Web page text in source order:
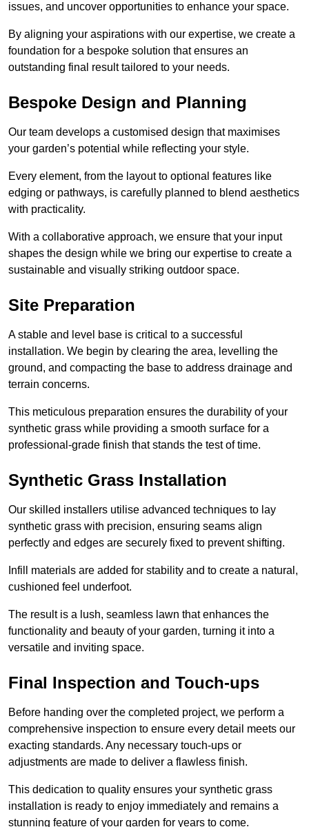
issues, and uncover opportunities to enhance your space.
By aligning your aspirations with our expertise, we create a
foundation for a bespoke solution that ensures an
outstanding final result tailored to your needs.
Bespoke Design and Planning
Our team develops a customised design that maximises
your garden’s potential while reflecting your style.
Every element, from the layout to optional features like
edging or pathways, is carefully planned to blend aesthetics
with practicality.
With a collaborative approach, we ensure that your input
shapes the design while we bring our expertise to create a
sustainable and visually striking outdoor space.
Site Preparation
A stable and level base is critical to a successful
installation. We begin by clearing the area, levelling the
ground, and compacting the base to address drainage and
terrain concerns.
This meticulous preparation ensures the durability of your
synthetic grass while providing a smooth surface for a
professional-grade finish that stands the test of time.
Synthetic Grass Installation
Our skilled installers utilise advanced techniques to lay
synthetic grass with precision, ensuring seams align
perfectly and edges are securely fixed to prevent shifting.
Infill materials are added for stability and to create a natural,
cushioned feel underfoot.
The result is a lush, seamless lawn that enhances the
functionality and beauty of your garden, turning it into a
versatile and inviting space.
Final Inspection and Touch-ups
Before handing over the completed project, we perform a
comprehensive inspection to ensure every detail meets our
exacting standards. Any necessary touch-ups or
adjustments are made to deliver a flawless finish.
This dedication to quality ensures your synthetic grass
installation is ready to enjoy immediately and remains a
stunning feature of your garden for years to come.